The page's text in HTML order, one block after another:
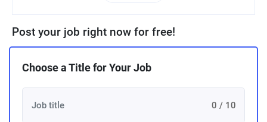
Post your job right now for free!
Choose a Title for Your Job
0 / 10